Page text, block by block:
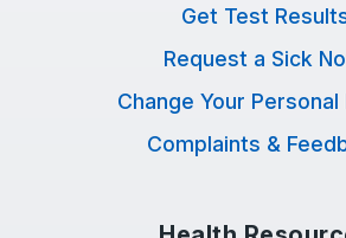
Get Test
Request a Sick
Change Your Personal
Complaints &